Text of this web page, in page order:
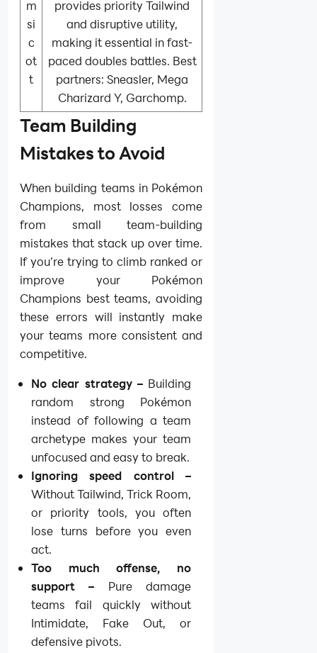
m
si
c
ot
t
provides priority Tailwind
and disruptive utility,
making it essential in fast-
paced doubles battles. Best
partners: Sneasler, Mega
Charizard Y, Garchomp.
Team Building
Mistakes to Avoid
When building teams in Pokémon
Champions, most losses come
from small team-building
mistakes that stack up over time.
If you’re trying to climb ranked or
improve your Pokémon
Champions best teams, avoiding
these errors will instantly make
your teams more consistent and
competitive.
No clear strategy – Building
random strong Pokémon
instead of following a team
archetype makes your team
unfocused and easy to break.
Ignoring speed control –
Without Tailwind, Trick Room,
or priority tools, you often
lose turns before you even
act.
Too much offense, no
support – Pure damage
teams fail quickly without
Intimidate, Fake Out, or
defensive pivots.